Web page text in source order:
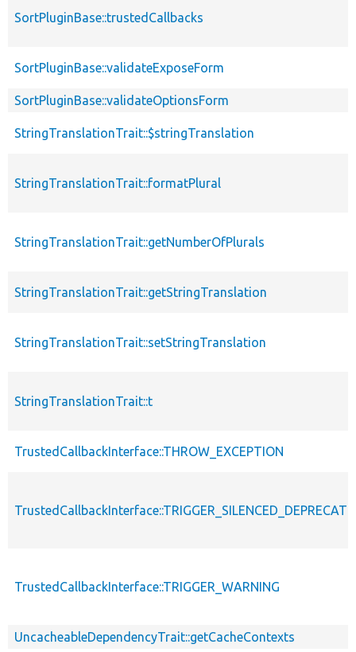
SortPluginBase::trustedCallbacks
SortPluginBase::validateExposeForm
SortPluginBase::validateOptionsForm
StringTranslationTrait::$stringTranslation
StringTranslationTrait::formatPlural
StringTranslationTrait::getNumberOfPlurals
StringTranslationTrait::getStringTranslation
StringTranslationTrait::setStringTranslation
StringTranslationTrait::t
TrustedCallbackInterface::THROW_EXCEPTION
TrustedCallbackInterface::TRIGGER_WARNING
UncacheableDependencyTrait::getCacheContexts